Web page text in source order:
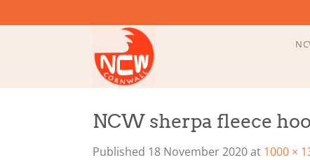
to
NCW sherpa fleece
Published 18 November 2020at 1000 ×